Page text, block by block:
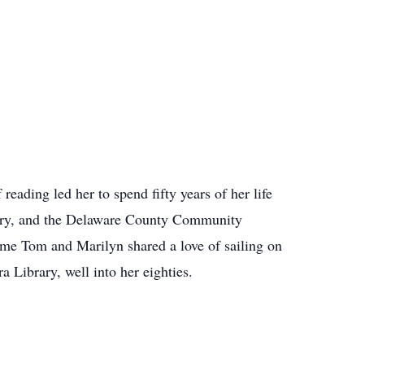
led her to spend fifty years of her life
and the Delaware County Community
Tom and Marilyn shared a love of sailing on
Library, well into her eighties.